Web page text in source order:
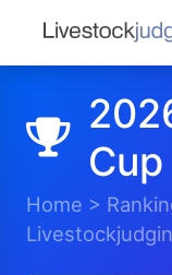
Cup
Home >